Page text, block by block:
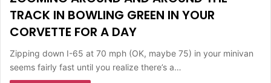
TRACK IN BOWLING GREEN IN YOUR
CORVETTE FOR A DAY
Zipping down I-65 at 70 mph (OK, maybe 75) in your minivan
seems fairly fast until you realize there’s a…